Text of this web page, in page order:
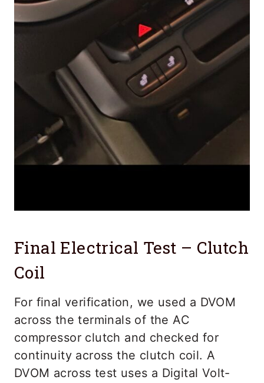
Final Electrical Test – Clutch
Coil
For final verification, we used a DVOM
across the terminals of the AC
compressor clutch and checked for
continuity across the clutch coil. A
DVOM across test uses a Digital Volt-